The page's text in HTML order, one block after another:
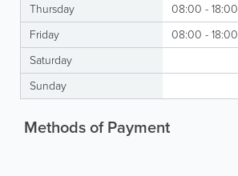
Thursday
08:00 - 18:00
Friday
08:00 - 18:00
Saturday
Sunday
Methods of Payment